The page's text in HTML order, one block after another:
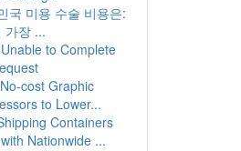
국 미용 수술 비용은:
가장 ...
to Complete
cost Graphic
to Lower...
Containers
Nationwide ...